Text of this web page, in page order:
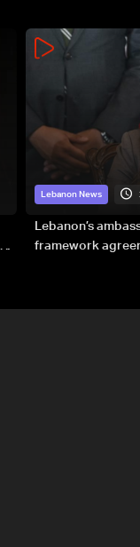
Lebanon News
Lebanon’s
framework